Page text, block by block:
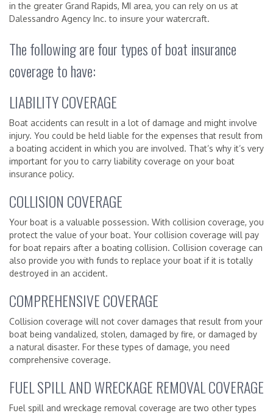
in the greater Grand Rapids, MI area, you can rely on us at
Dalessandro Agency Inc. to insure your watercraft.
The following are four types of boat insurance
coverage to have:
LIABILITY COVERAGE
Boat accidents can result in a lot of damage and might involve
injury. You could be held liable for the expenses that result from
a boating accident in which you are involved. That’s why it’s very
important for you to carry liability coverage on your boat
insurance policy.
COLLISION COVERAGE
Your boat is a valuable possession. With collision coverage, you
protect the value of your boat. Your collision coverage will pay
for boat repairs after a boating collision. Collision coverage can
also provide you with funds to replace your boat if it is totally
destroyed in an accident.
COMPREHENSIVE COVERAGE
Collision coverage will not cover damages that result from your
boat being vandalized, stolen, damaged by fire, or damaged by
a natural disaster. For these types of damage, you need
comprehensive coverage.
FUEL SPILL AND WRECKAGE REMOVAL COVERAGE
Fuel spill and wreckage removal coverage are two other types